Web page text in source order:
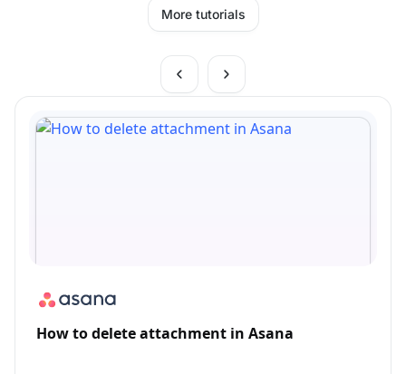
More tutorials
How to delete attachment in Asana